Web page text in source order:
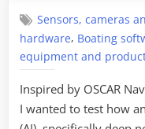
Sensors, cameras
hardware, Boating
equipment and
Inspired by OSCAR
I wanted to test how